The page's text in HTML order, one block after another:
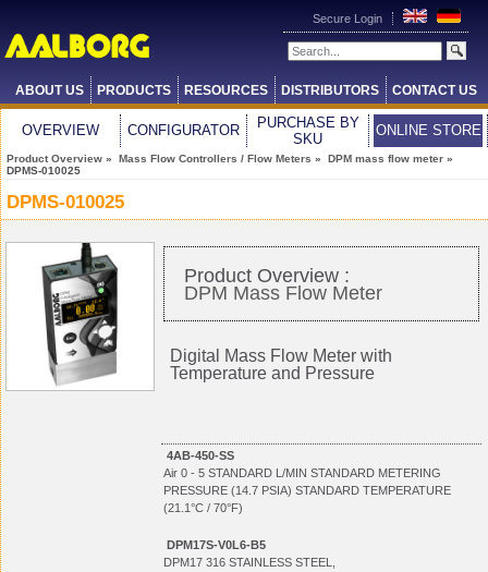
Secure Login
ABOUT US PRODUCTS RESOURCES DISTRIBUTORS CONTACT US
OVERVIEW CONFIGURATOR
PURCHASE BY
SKU
ONLINE STORE
Product Overview » Mass Flow Controllers / Flow Meters » DPM mass flow meter »
DPMS-010025
DPMS-010025
Product Overview :
DPM Mass Flow Meter
Digital Mass Flow Meter with
Temperature and Pressure
4AB-450-SS
Air 0 - 5 STANDARD L/MIN STANDARD METERING
PRESSURE (14.7 PSIA) STANDARD TEMPERATURE
(21.1°C / 70°F)
DPM17S-V0L6-B5
DPM17 316 STAINLESS STEEL,